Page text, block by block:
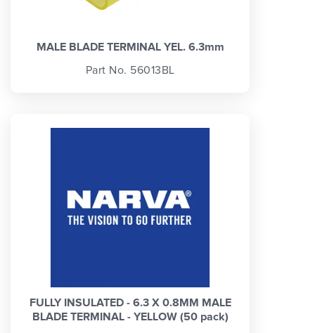
MALE BLADE TERMINAL YEL. 6.3mm
Part No. 56013BL
FULLY INSULATED - 6.3 X 0.8MM MALE
BLADE TERMINAL - YELLOW (50 pack)